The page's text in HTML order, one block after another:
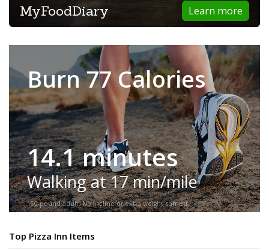
Learn more
MyFoodDiary
Burn 77 Calories
14.1 minutes
Walking at 17 min/mile
150-pound adult. No incline or extra weight carried.
Top Pizza Inn Items